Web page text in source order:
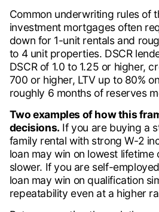
Common underwriting rules of
investment mortgages often
down for 1-unit rentals and
to 4 unit properties. DSCR
DSCR of 1.0 to 1.25 or higher,
700 or higher, LTV up to 80%
roughly 6 months of reserves
Two examples of how this
decisions. If you are buying a
family rental with strong W-2
loan may win on lowest lifetime
slower. If you are self-
loan may win on qualification
repeatability even at a higher